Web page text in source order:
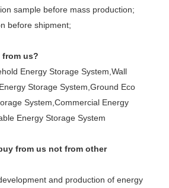
sample before mass production;
before shipment;
from us?
Energy Storage System,Wall
Storage System,Ground Eco
System,Commercial Energy
Energy Storage System
from us not from other
and production of energy